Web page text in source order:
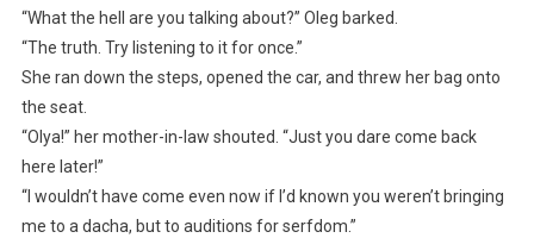
“What the hell are you talking about?” Oleg barked.
“The truth. Try listening to it for once.”
She ran down the steps, opened the car, and threw her bag onto
the seat.
“Olya!” her mother-in-law shouted. “Just you dare come back
here later!”
“I wouldn’t have come even now if I’d known you weren’t bringing
me to a dacha, but to auditions for serfdom.”